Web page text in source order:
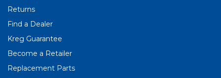
Returns
Find a Dealer
Kreg Guarantee
Become a Retailer
Replacement Parts